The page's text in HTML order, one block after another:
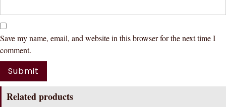
Save my name, email, and website in this browser for the next time I
comment.
Related products